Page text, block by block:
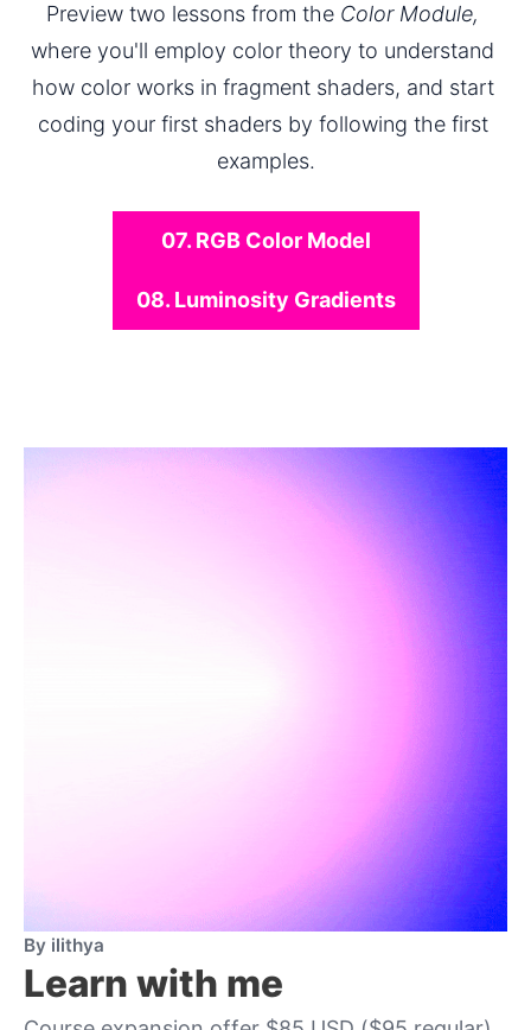
Preview two lessons from the Color Module,
where you'll employ color theory to understand
how color works in fragment shaders, and start
coding your first shaders by following the first
examples.
07. RGB Color Model
08. Luminosity Gradients
By ilithya
Learn with me